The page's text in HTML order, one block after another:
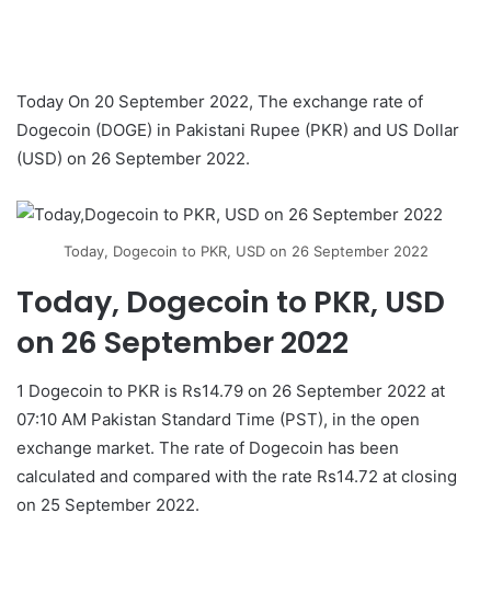
Today On 20 September 2022, The exchange rate of
Dogecoin (DOGE) in Pakistani Rupee (PKR) and US Dollar
(USD) on 26 September 2022.
Today, Dogecoin to PKR, USD on 26 September 2022
Today, Dogecoin to PKR, USD
on 26 September 2022
1 Dogecoin to PKR is Rs14.79 on 26 September 2022 at
07:10 AM Pakistan Standard Time (PST), in the open
exchange market. The rate of Dogecoin has been
calculated and compared with the rate Rs14.72 at closing
on 25 September 2022.